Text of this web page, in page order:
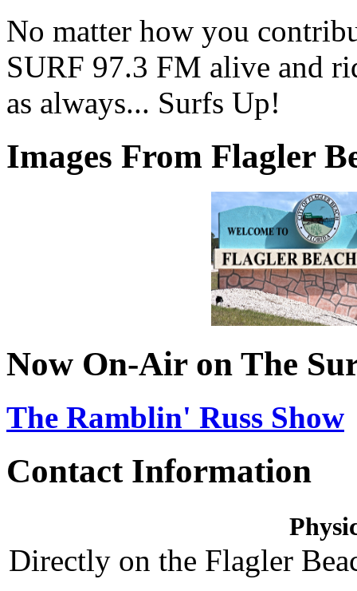
No matter how you
SURF 97.3 FM alive and
as always... Surfs Up!
Images From Flagler
Now On-Air on The
The Ramblin' Russ Show
Contact Information
Directly on the Flagler